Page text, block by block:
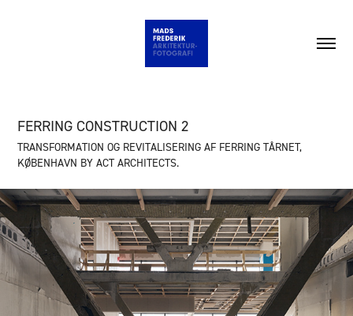
FERRING CONSTRUCTION 2
TRANSFORMATION OG REVITALISERING AF FERRING TÅRNET,
KØBENHAVN BY ACT ARCHITECTS.